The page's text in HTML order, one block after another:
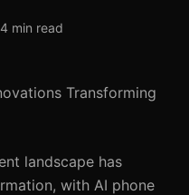
4 min read
Transforming
landscape has
with AI phone